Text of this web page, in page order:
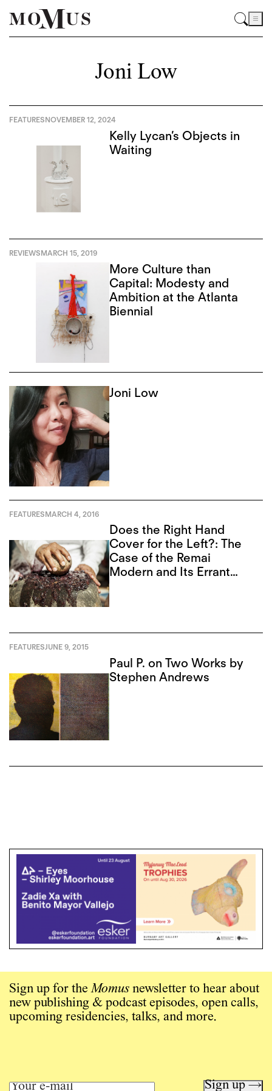
Joni Low
FEATURESNOVEMBER 12, 2024
Kelly Lycan’s Objects in
Waiting
REVIEWSMARCH 15, 2019
More Culture than
Capital: Modesty and
Ambition at the Atlanta
Biennial
Joni Low
FEATURESMARCH 4, 2016
Does the Right Hand
Cover for the Left?: The
Case of the Remai
Modern and Its Errant
FEATURESJUNE 9, 2015
Paul P. on Two Works by
Stephen Andrews
Sign up for theMomus newsletter to hear about
new publishing & podcast episodes, open calls,
upcoming residencies, talks, and more.
Sign up →